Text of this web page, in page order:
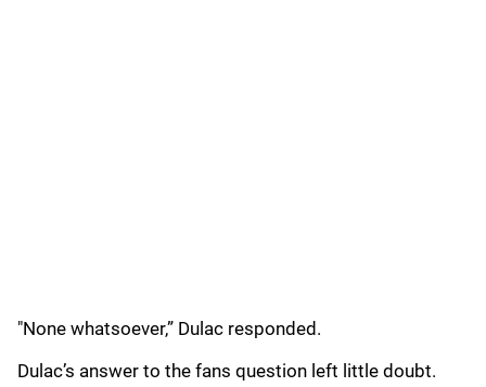
"None whatsoever,” Dulac responded.
Dulac’s answer to the fans question left little doubt.